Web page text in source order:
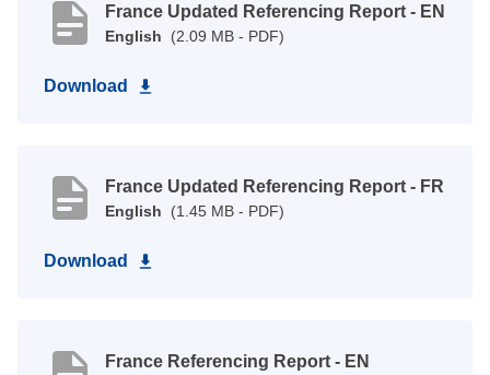
France Updated Referencing Report - EN
English (2.09 MB - PDF)
Download
France Updated Referencing Report - FR
English (1.45 MB - PDF)
Download
France Referencing Report - EN